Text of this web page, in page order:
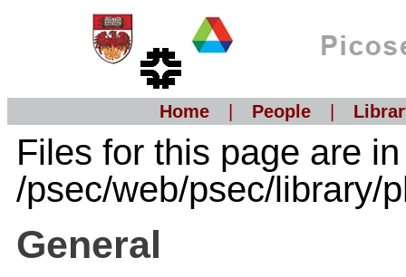
Home People
Files for this page are in
/psec/web/psec/library/
General